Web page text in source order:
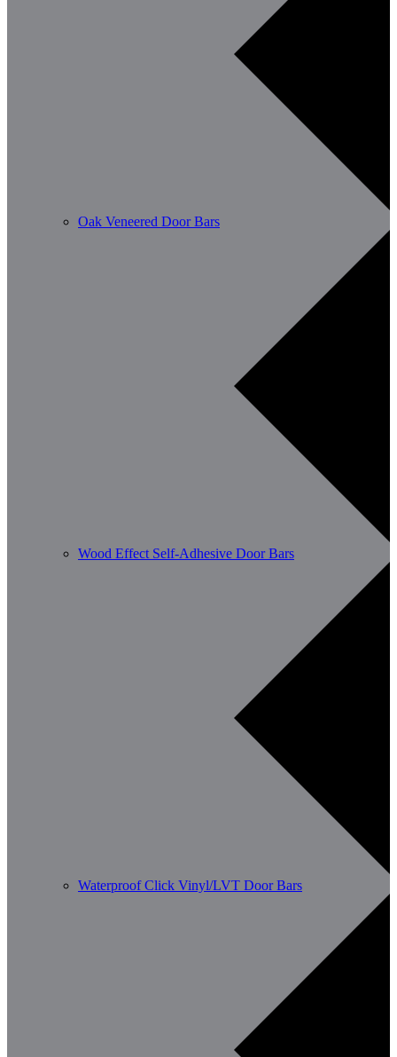
Oak Veneered Door Bars
Wood Effect Self-Adhesive Door Bars
Waterproof Click Vinyl/LVT Door Bars